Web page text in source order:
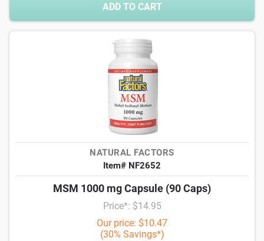
ADD TO CART
NATURAL FACTORS
Item# NF2652
MSM 1000 mg Capsule (90 Caps)
Price*: $14.95
Our price: $10.47
(30% Savings*)